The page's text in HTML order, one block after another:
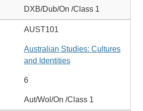
DXB/Dub/On /Class 1
AUST101
Australian Studies: Cultures
and Identities
6
Aut/Wol/On /Class 1